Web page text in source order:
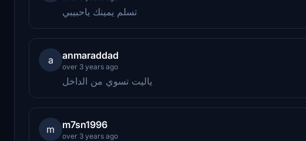
تسلم يمينك ياحبيبي
a anmaraddad
over 3 years ago
ياليت تسوي من الداخل
m m7sn1996
over 3 years ago